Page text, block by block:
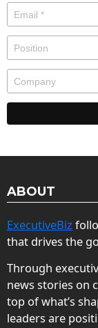
ABOUT
ExecutiveBiz
that drives the
Through
news stories on
top of what’s
leaders are